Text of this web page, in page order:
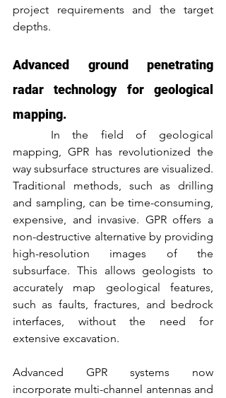
project requirements and the target
depths.
Advanced ground penetrating
radar technology for geological
mapping.
mapping, GPR has revolutionized the
way subsurface structures are visualized.
Traditional methods, such as drilling
and sampling, can be time-consuming,
expensive, and invasive. GPR offers a
non-destructive alternative by providing
high-resolution images of the
subsurface. This allows geologists to
accurately map geological features,
such as faults, fractures, and bedrock
interfaces, without the need for
extensive excavation.
Advanced GPR systems now
incorporate multi-channel antennas and